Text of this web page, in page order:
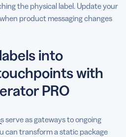
the physical label. Update your
product messaging changes
into
with
PRO
serve as gateways to ongoing
can transform a static package